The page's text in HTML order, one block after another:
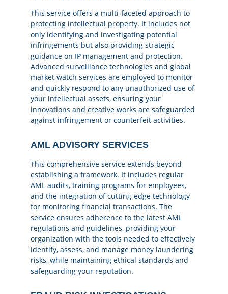
This service offers a multi-faceted approach to
protecting intellectual property. It includes not
only identifying and investigating potential
infringements but also providing strategic
guidance on IP management and protection.
Advanced surveillance technologies and global
market watch services are employed to monitor
and quickly respond to any unauthorized use of
your intellectual assets, ensuring your
innovations and creative works are safeguarded
against infringement or counterfeit activities.
AML ADVISORY SERVICES
This comprehensive service extends beyond
establishing a framework. It includes regular
AML audits, training programs for employees,
and the integration of cutting-edge technology
for monitoring financial transactions. The
service ensures adherence to the latest AML
regulations and guidelines, providing your
organization with the tools needed to effectively
identify, assess, and manage money laundering
risks, while maintaining ethical standards and
safeguarding your reputation.